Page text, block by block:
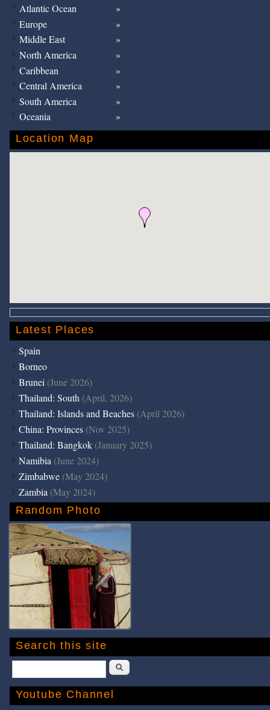
Atlantic Ocean
Europe
Middle East
North America
Caribbean
Central America
South America
Oceania
Location Map
Latest Places
Spain
Borneo
Brunei (June 2026)
Thailand: South (April, 2026)
Thailand: Islands and Beaches (April 2026)
China: Provinces (Nov 2025)
Thailand: Bangkok (January 2025)
Namibia (June 2024)
Zimbabwe (May 2024)
Zambia (May 2024)
Random Photo
Search this site
Search
Youtube Channel